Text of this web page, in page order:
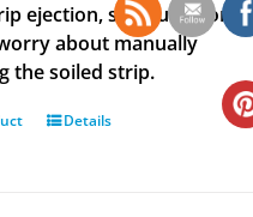
ejection, so you no longer
about manually
the soiled strip.
Details